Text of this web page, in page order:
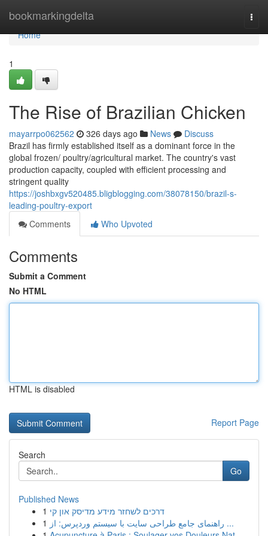
bookmarkingdelta
Home
Home
1
The Rise of Brazilian Chicken
mayarrpo062562 326 days ago News
Discuss
Brazil has firmly established itself as a dominant force in the
global frozen/ poultry/agricultural market. The country's vast
production capacity, coupled with efficient processing and
stringent quality
https://joshbxgv520485.bligblogging.com/38078150/brazil-s-
leading-poultry-export
Comments
Who Upvoted
Comments
Submit a Comment
No HTML
HTML is disabled
Report Page
Search
Go
Published News
1 דרכים לשחזר מידע מדיסק און קי
1
راهنمای جامع طراحی سایت با سیستم وردپرس: از ...